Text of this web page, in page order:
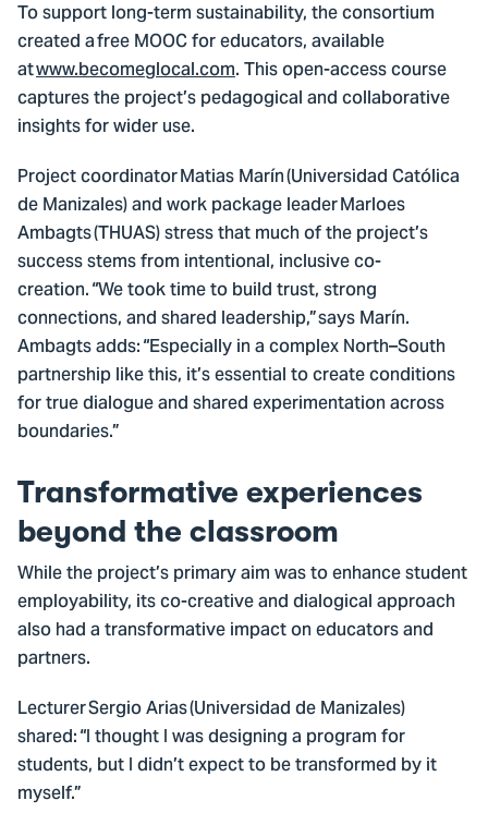
To support long-term sustainability, the consortium
created a free MOOC for educators, available
atwww.becomeglocal.com. This open-access course
captures the project’s pedagogical and collaborative
insights for wider use.
Project coordinator Matias Marín (Universidad Católica
de Manizales) and work package leader Marloes
Ambagts (THUAS) stress that much of the project’s
success stems from intentional, inclusive co-
creation. “We took time to build trust, strong
connections, and shared leadership,” says Marín.
Ambagts adds: “Especially in a complex North–South
partnership like this, it’s essential to create conditions
for true dialogue and shared experimentation across
boundaries.”
Transformative experiences
beyond the classroom
While the project’s primary aim was to enhance student
employability, its co-creative and dialogical approach
also had a transformative impact on educators and
partners.
Lecturer Sergio Arias (Universidad de Manizales)
shared: “I thought I was designing a program for
students, but I didn’t expect to be transformed by it
myself.”